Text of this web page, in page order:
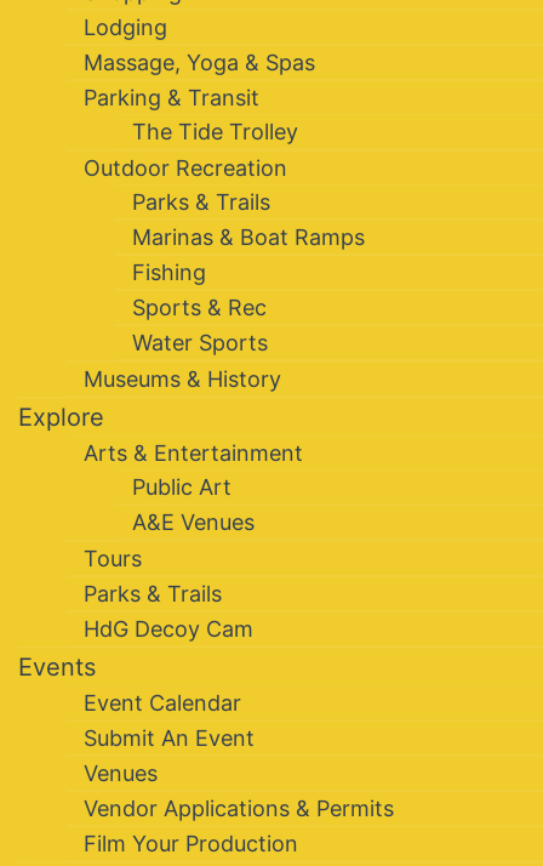
Lodging
Massage, Yoga & Spas
Parking & Transit
The Tide Trolley
Outdoor Recreation
Parks & Trails
Marinas & Boat Ramps
Fishing
Sports & Rec
Water Sports
Museums & History
Explore
Arts & Entertainment
Public Art
A&E Venues
Tours
Parks & Trails
HdG Decoy Cam
Events
Event Calendar
Submit An Event
Venues
Vendor Applications & Permits
Film Your Production